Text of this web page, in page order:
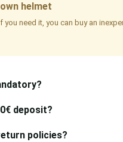
helmet
you need it, you can buy an
deposit?
policies?